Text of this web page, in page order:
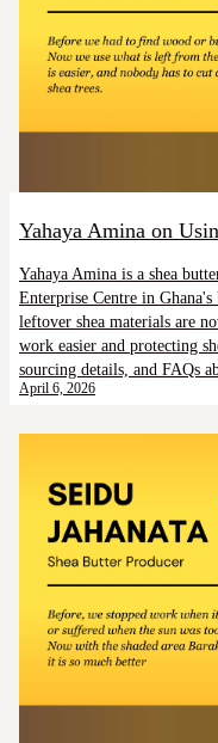
Yahaya Amina on
Yahaya Amina is a shea
Enterprise Centre in
leftover shea materials are
work easier and protecting
sourcing details, and FAQs
April 6, 2026